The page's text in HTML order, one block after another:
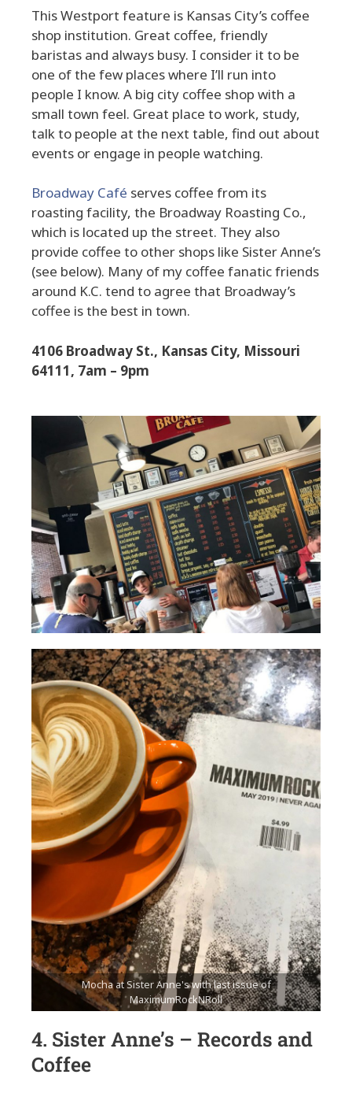
This Westport feature is Kansas City’s coffee
shop institution. Great coffee, friendly
baristas and always busy. I consider it to be
one of the few places where I’ll run into
people I know. A big city coffee shop with a
small town feel. Great place to work, study,
talk to people at the next table, find out about
events or engage in people watching.
Broadway Café serves coffee from its
roasting facility, the Broadway Roasting Co.,
which is located up the street. They also
provide coffee to other shops like Sister Anne’s
(see below). Many of my coffee fanatic friends
around K.C. tend to agree that Broadway’s
coffee is the best in town.
4106 Broadway St., Kansas City, Missouri
64111, 7am – 9pm
Mocha at Sister Anne's with last issue of
MaximumRockNRoll
4. Sister Anne’s – Records and
Coffee